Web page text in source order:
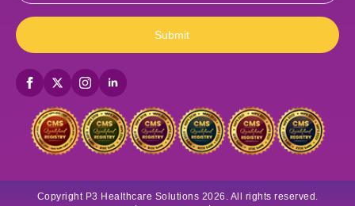
Submit
Copyright P3 Healthcare Solutions 2026. All rights reserved.